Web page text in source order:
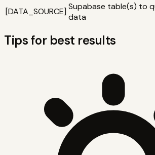
[DATA_SOURCE] Supabase table(s) to
data
Tips for best results